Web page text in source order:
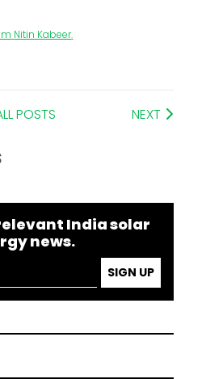
Nitin Kabeer.
POSTS NEXT
India solar
news.
SIGN UP